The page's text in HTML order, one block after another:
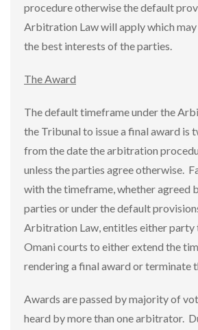
procedure otherwise the default
Arbitration Law will apply which may
the best interests of the parties.
The Award
The default timeframe under the
the Tribunal to issue a final award is
from the date the arbitration
unless the parties agree otherwise.
with the timeframe, whether agreed
parties or under the default
Arbitration Law, entitles either party
Omani courts to either extend the
rendering a final award or terminate
Awards are passed by majority of
heard by more than one arbitrator.